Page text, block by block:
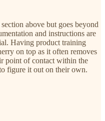
above but goes beyond
and instructions are
Having product training
on top as it often removes
point of contact within the
figure it out on their own.